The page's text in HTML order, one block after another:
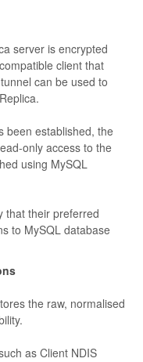
server is encrypted
client that
can be used to
been established, the
only access to the
using MySQL
that their preferred
to MySQL database
the raw, normalised
as Client NDIS